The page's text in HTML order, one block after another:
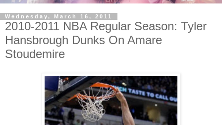
Wednesday, March 16, 2011
2010-2011 NBA Regular Season: Tyler
Hansbrough Dunks On Amare
Stoudemire